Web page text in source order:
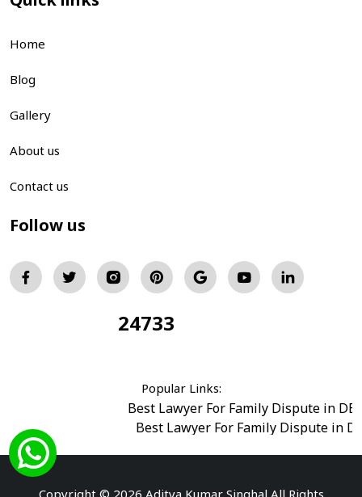
Home
Blog
Gallery
About us
Contact us
Follow us
24733
Popular Links:
Best Lawyer For Family Dispute in
Best Lawyer For Family Dispute in
Best Divorce Cases Advocate in saket court